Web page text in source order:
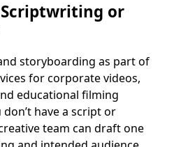
Scriptwriting or
storyboarding as part of
for corporate videos,
educational filming
have a script or
team can draft one